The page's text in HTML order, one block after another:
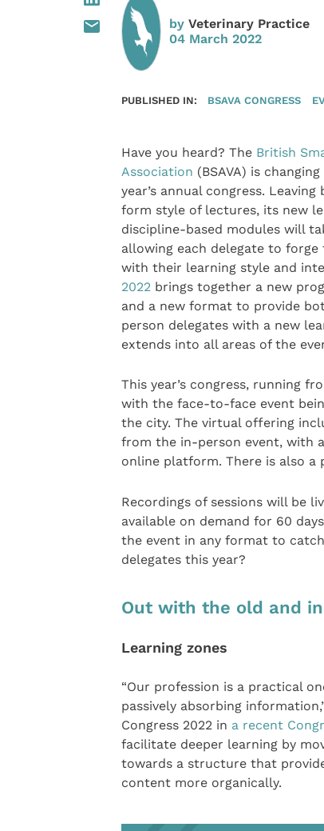
by Veterinary Practice
04 March 2022
PUBLISHED IN: BSAVA CONGRESS
Have you heard? The British
Association (BSAVA) is
year’s annual congress.
form style of lectures, its new
discipline-based modules will
allowing each delegate to
with their learning style and
2022brings together a new
and a new format to provide
person delegates with a new
extends into all areas of the
This year’s congress, running
with the face-to-face event
the city. The virtual offering
from the in-person event, with
online platform. There is also a
Recordings of sessions will be
available on demand for 60
the event in any format to
delegates this year?
Out with the old and
Learning zones
“Our profession is a practical
passively absorbing
Congress 2022 in a recent
facilitate deeper learning by
towards a structure that
content more organically.